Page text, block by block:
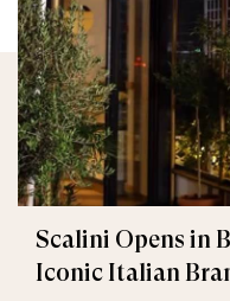
Scalini Opens in
Iconic Italian